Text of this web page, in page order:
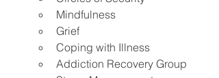
Mindfulness
Grief
Coping with Illness
Addiction Recovery Group